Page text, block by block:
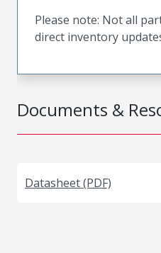
Documents &
Datasheet (PDF)
Please note: Not all
direct inventory